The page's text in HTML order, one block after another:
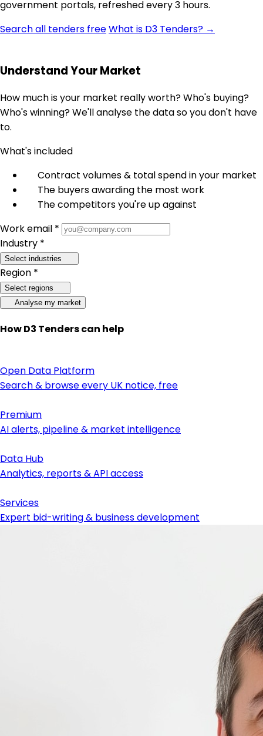
government portals, refreshed every 3 hours.
Search all tenders freeWhat is D3 Tenders? →
Understand Your Market
How much is your market really worth? Who's buying?
Who's winning? We'll analyse the data so you don't have
to.
What's included
Contract volumes & total spend in your market
The buyers awarding the most work
The competitors you're up against
Work email *
Industry *
Select industries
Region *
Select regions
Analyse my market
How D3 Tenders can help
Open Data Platform
Search & browse every UK notice, free
Premium
AI alerts, pipeline & market intelligence
Data Hub
Analytics, reports & API access
Services
Expert bid-writing & business development